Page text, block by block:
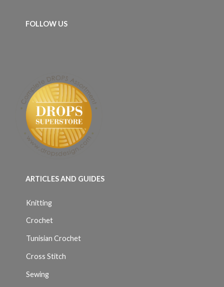
FOLLOW US
ARTICLES AND GUIDES
Knitting
Crochet
Tunisian Crochet
Cross Stitch
Sewing